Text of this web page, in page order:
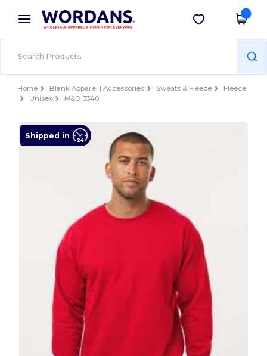
× Wordans App
Better prices on app!
Get the app
Home Blank Apparel | Accessories Sweats & Fleece
Fleece
Unisex
M&O 3340
Shipped in